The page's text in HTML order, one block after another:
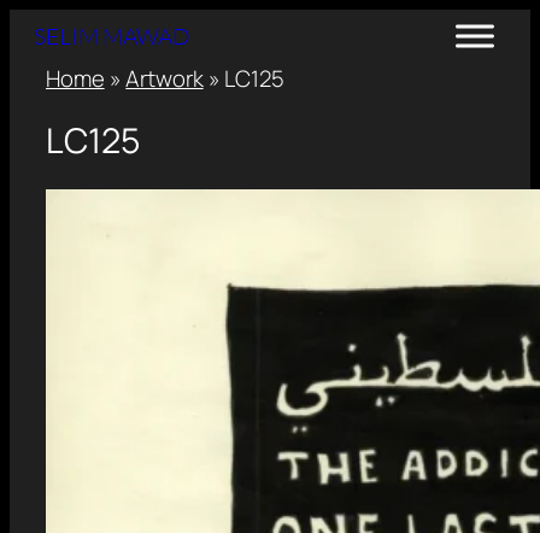
SELIM MAWAD
Home »Artwork» LC125
LC125